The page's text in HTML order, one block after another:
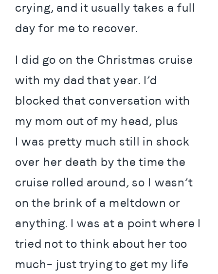
crying, and it usually takes a full
day for me to recover.
I did go on the Christmas cruise
with my dad that year. I’d
blocked that conversation with
my mom out of my head, plus
I was pretty much still in shock
over her death by the time the
cruise rolled around, so I wasn’t
on the brink of a meltdown or
anything. I was at a point where I
tried not to think about her too
much– just trying to get my life